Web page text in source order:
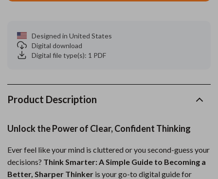
Designed in United States
Digital download
Digital file type(s): 1 PDF
Product Description
Unlock the Power of Clear, Confident Thinking
Ever feel like your mind is cluttered or you second-guess your
decisions? Think Smarter: A Simple Guide to Becoming a
Better, Sharper Thinker is your go-to digital guide for